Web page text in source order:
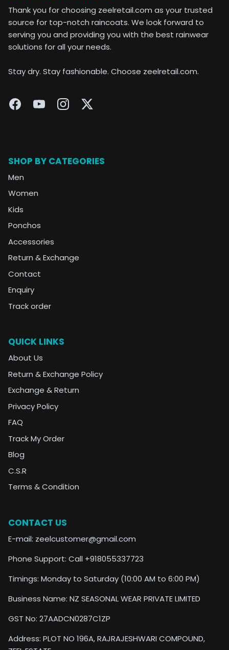
Thank you for choosing zeelretail.com as your trusted
source for top-notch raincoats. We look forward to
serving you and providing you with the best rainwear
solutions for all your needs.
Stay dry. Stay fashionable. Choose zeelretail.com.
SHOP BY CATEGORIES
Men
Women
Kids
Ponchos
Accessories
Return & Exchange
Contact
Enquiry
Track order
QUICK LINKS
About Us
Return & Exchange Policy
Exchange & Return
Privacy Policy
FAQ
Track My Order
Blog
C.S.R
Terms & Condition
CONTACT US
E-mail: zeelcustomer@gmail.com
Phone Support: Call +918055337723
Timings: Monday to Saturday (10:00 AM to 6:00 PM)
Business Name: NZ SEASONAL WEAR PRIVATE LIMITED
GST No: 27AADCN0287C1ZP
Address: PLOT NO 196A, RAJRAJESHWARI COMPOUND,